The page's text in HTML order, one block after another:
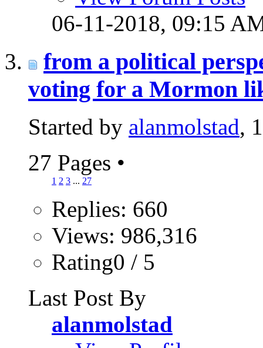
06-11-2018, 09:15
from a political
voting for a Mormon
Started by alanmolstad,
27 Pages •
1 2 3 ... 27
Replies: 660
Views: 986,316
Rating0 / 5
Last Post By
alanmolstad